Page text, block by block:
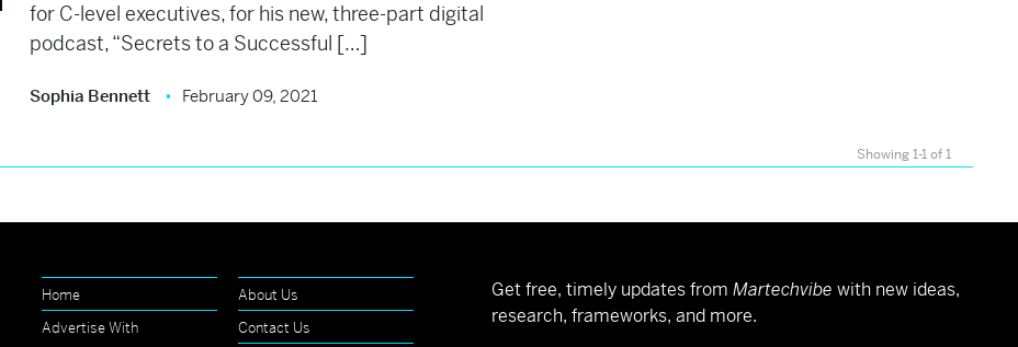
for C-level executives, for his new, three-part digital
podcast, “Secrets to a Successful […]
Sophia Bennett February 09, 2021
Showing 1-1 of 1
Home
About Us
Advertise With
Contact Us
Get free, timely updates from Martechvibe with new ideas,
research, frameworks, and more.